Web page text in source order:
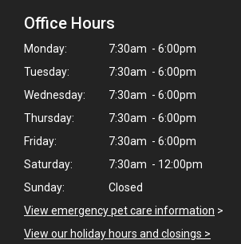
Office Hours
Monday:
7:30am - 6:00pm
Tuesday:
7:30am - 6:00pm
Wednesday:
7:30am - 6:00pm
Thursday:
7:30am - 6:00pm
Friday:
7:30am - 6:00pm
Saturday:
7:30am - 12:00pm
Sunday:
Closed
View emergency pet care information >
View our holiday hours and closings >